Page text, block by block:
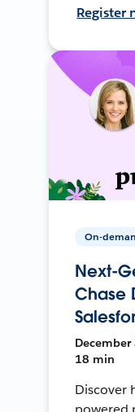
Register
On-
Next-
Chase
December
18 min
Discover